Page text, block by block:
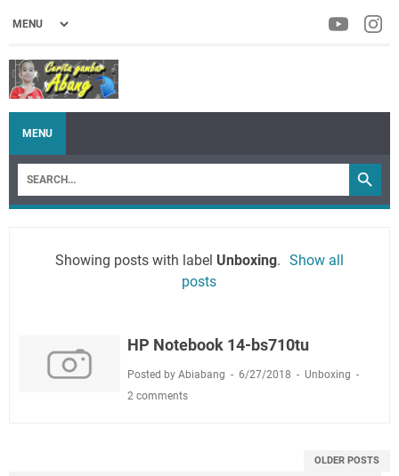
MENU
Showing posts with label Unboxing. Show all
posts
HP Notebook 14-bs710tu
Posted by Abiabang 6/27/2018
Unboxing
2 comments
OLDER POSTS